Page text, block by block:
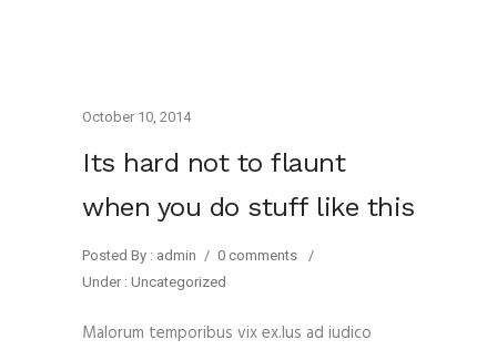
October 10, 2014
Its hard not to flaunt
when you do stuff like this
Posted By : admin / 0 comments
/
Under : Uncategorized
Malorum temporibus vix ex.Ius ad iudico